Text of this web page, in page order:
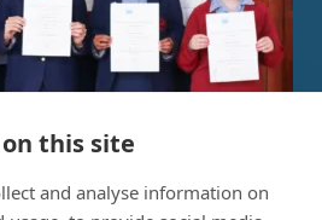
Research in
this site
and analyse information on